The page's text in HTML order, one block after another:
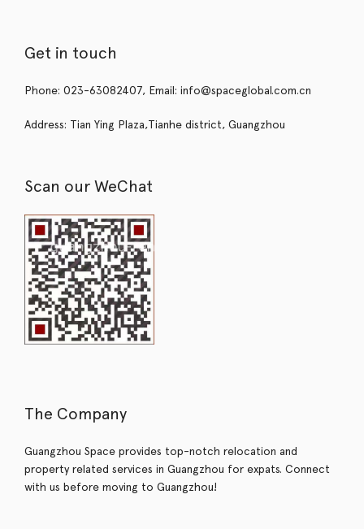
Get in touch
Phone: 023-63082407, Email: info@spaceglobal.com.cn
Address: Tian Ying Plaza,Tianhe district, Guangzhou
Scan our WeChat
The Company
Guangzhou Space provides top-notch relocation and
property related services in Guangzhou for expats. Connect
with us before moving to Guangzhou!